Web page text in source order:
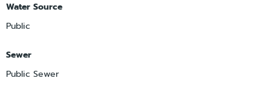
Water Source
Public
Sewer
Public Sewer